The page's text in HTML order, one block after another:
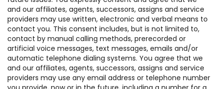
and our affiliates, agents, successors, assigns and service
providers may use written, electronic and verbal means to
contact you. This consent includes, but is not limited to,
contact by manual calling methods, prerecorded or
artificial voice messages, text messages, emails and/or
automatic telephone dialing systems. You agree that we
and our affiliates, agents, successors, assigns and service
providers may use any email address or telephone number